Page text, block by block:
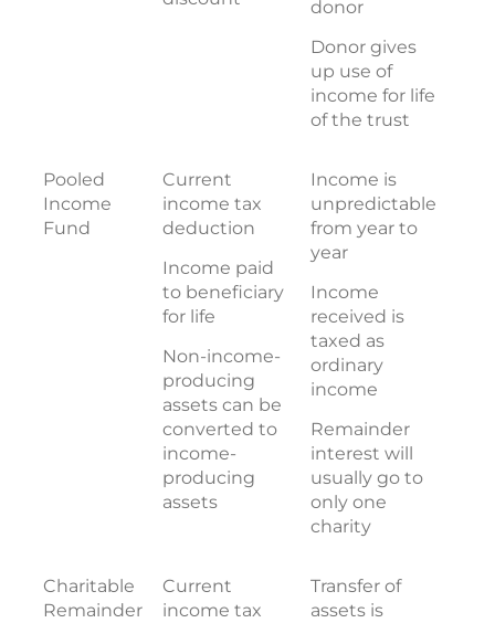
donor
Donor gives
up use of
income for life
of the trust
Pooled
Income
Fund
Current
income tax
deduction
Income paid
to beneficiary
for life
Non-income-
producing
assets can be
converted to
income-
producing
assets
Income is
unpredictable
from year to
year
Income
received is
taxed as
ordinary
income
Remainder
interest will
usually go to
only one
charity
Charitable
Remainder
Current
income tax
Transfer of
assets is